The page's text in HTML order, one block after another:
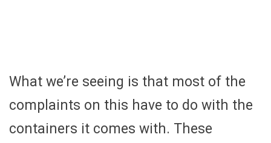
What we’re seeing is that most of the
complaints on this have to do with the
containers it comes with. These